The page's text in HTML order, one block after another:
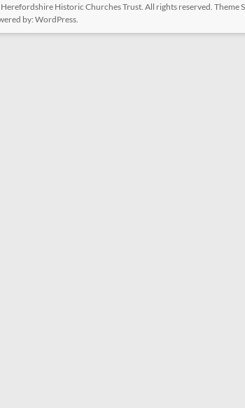
Herefordshire Historic Churches Trust . All rights reserved. Theme
by: WordPress